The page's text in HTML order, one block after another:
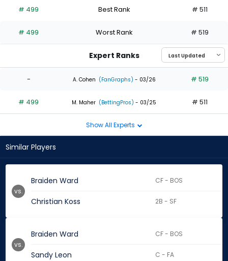
percent
the
1
of
experts
# 499 Best Rank # 511
# 499 Worst Rank # 519
Expert Ranks
- A. Cohen (FanGraphs) - 03/26 # 519
# 499 M. Maher (BettingPros) - 03/25 # 511
Show All Experts
Similar Players
Braiden Ward CF - BOS
Christian Koss 2B - SF
vs.
Braiden Ward CF - BOS
Sandy Leon C - FA
vs.